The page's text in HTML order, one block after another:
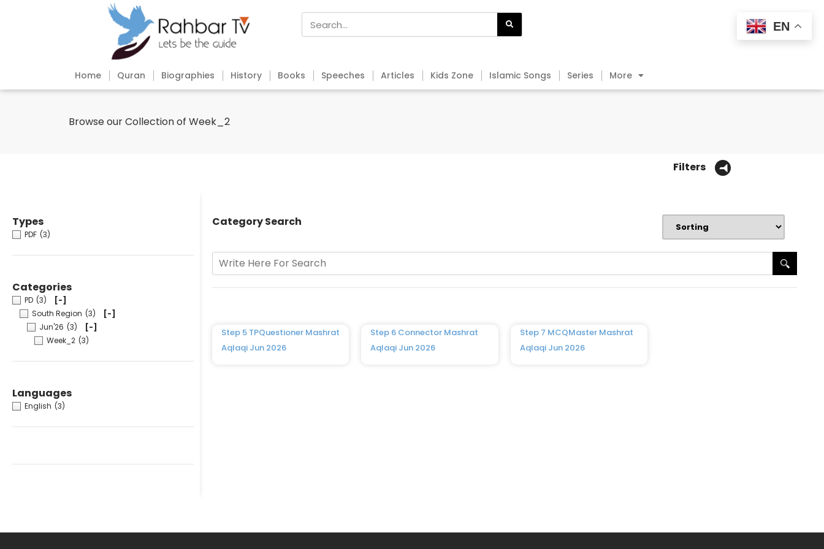
Home Quran Biographies History Books Speeches Articles Kids Zone Islamic Songs Series More
Browse our Collection of Week_2
Filters
Types
PDF (3)
Categories
PD (3)
[-]
South Region (3)
[-]
Jun'26 (3)
[-]
Week_2 (3)
Languages
English (3)
Category Search
Step 5 TPQuestioner Mashrat
Aqlaqi Jun 2026
Step 6 Connector Mashrat
Aqlaqi Jun 2026
Step 7 MCQMaster Mashrat
Aqlaqi Jun 2026
EN